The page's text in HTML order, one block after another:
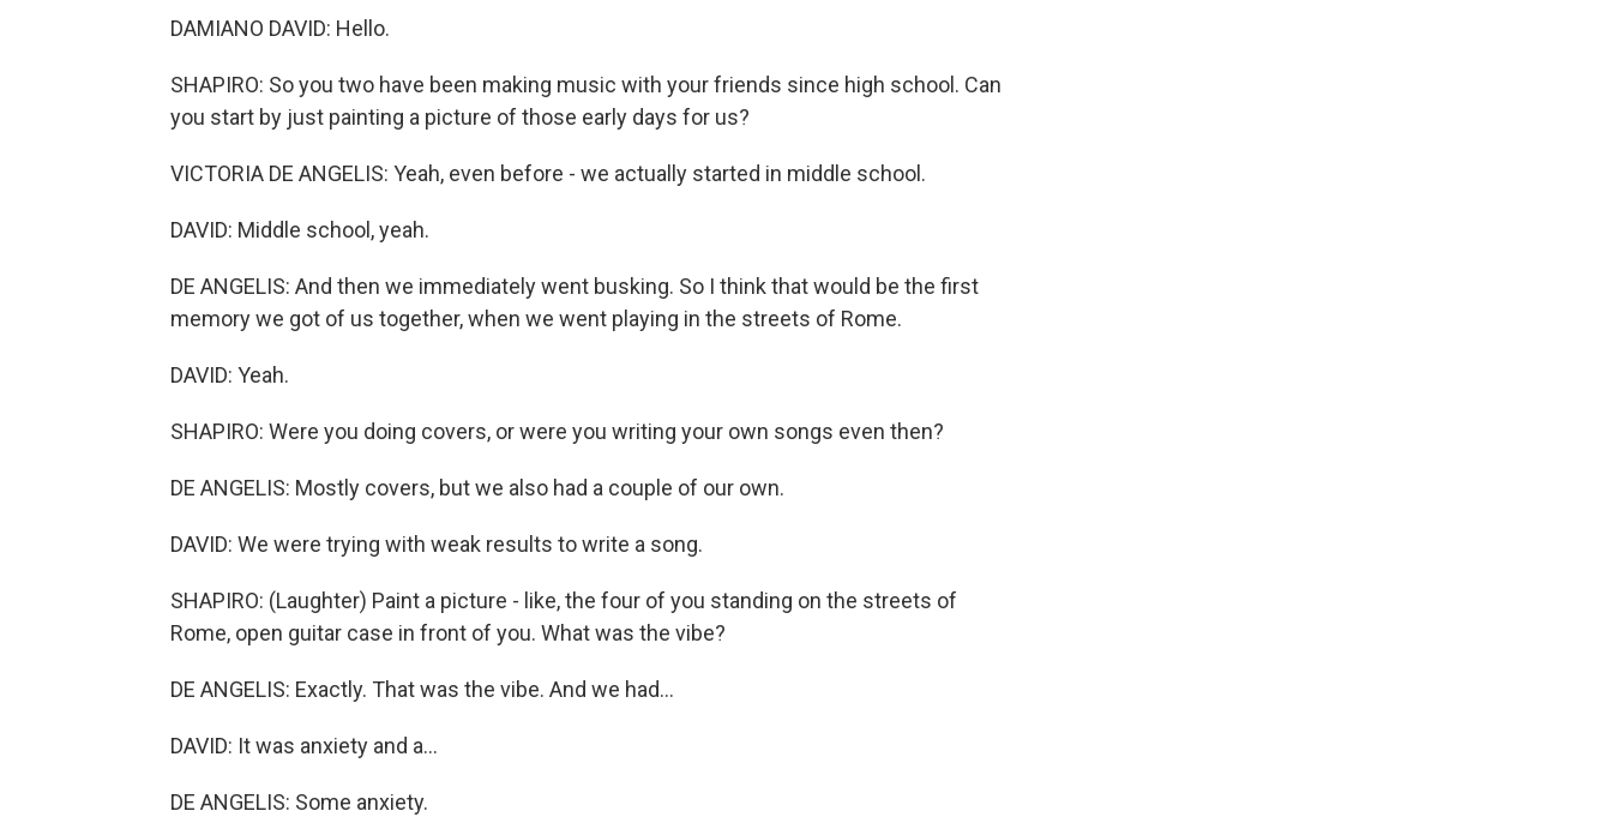
DAMIANO DAVID: Hello.
SHAPIRO: So you two have been making music with your friends since high school. Can
you start by just painting a picture of those early days for us?
VICTORIA DE ANGELIS: Yeah, even before - we actually started in middle school.
DAVID: Middle school, yeah.
DE ANGELIS: And then we immediately went busking. So I think that would be the first
memory we got of us together, when we went playing in the streets of Rome.
DAVID: Yeah.
SHAPIRO: Were you doing covers, or were you writing your own songs even then?
DE ANGELIS: Mostly covers, but we also had a couple of our own.
DAVID: We were trying with weak results to write a song.
SHAPIRO: (Laughter) Paint a picture - like, the four of you standing on the streets of
Rome, open guitar case in front of you. What was the vibe?
DE ANGELIS: Exactly. That was the vibe. And we had...
DAVID: It was anxiety and a...
DE ANGELIS: Some anxiety.